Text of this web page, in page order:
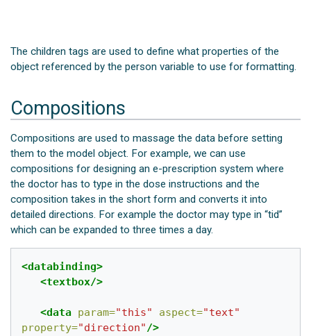
The childrentags are used to define what properties of the
object referenced by the person variable to use for formatting.
Compositions
Compositions are used to massage the data before setting
them to the model object. For example, we can use
compositions for designing an e-prescription system where
the doctor has to type in the dose instructions and the
composition takes in the short form and converts it into
detailed directions. For example the doctor may type in “tid”
which can be expanded to three times a day.
<databinding>
<textbox/>
<data param="this" aspect="text"
property="direction"/>